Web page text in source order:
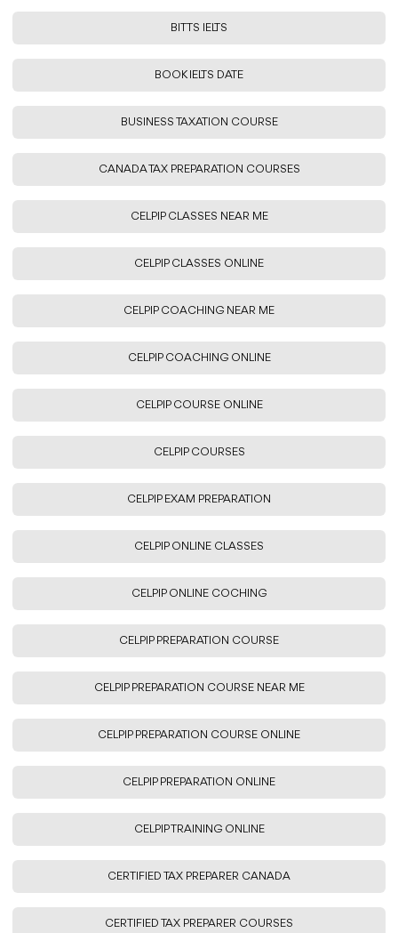
BITTS IELTS
BOOK IELTS DATE
BUSINESS TAXATION COURSE
CANADA TAX PREPARATION COURSES
CELPIP CLASSES NEAR ME
CELPIP CLASSES ONLINE
CELPIP COACHING NEAR ME
CELPIP COACHING ONLINE
CELPIP COURSE ONLINE
CELPIP COURSES
CELPIP EXAM PREPARATION
CELPIP ONLINE CLASSES
CELPIP ONLINE COCHING
CELPIP PREPARATION COURSE
CELPIP PREPARATION COURSE NEAR ME
CELPIP PREPARATION COURSE ONLINE
CELPIP PREPARATION ONLINE
CELPIP TRAINING ONLINE
CERTIFIED TAX PREPARER CANADA
CERTIFIED TAX PREPARER COURSES